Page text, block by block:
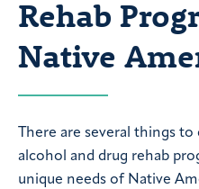
Rehab
Native
There are several things
alcohol and drug rehab
unique needs of Native